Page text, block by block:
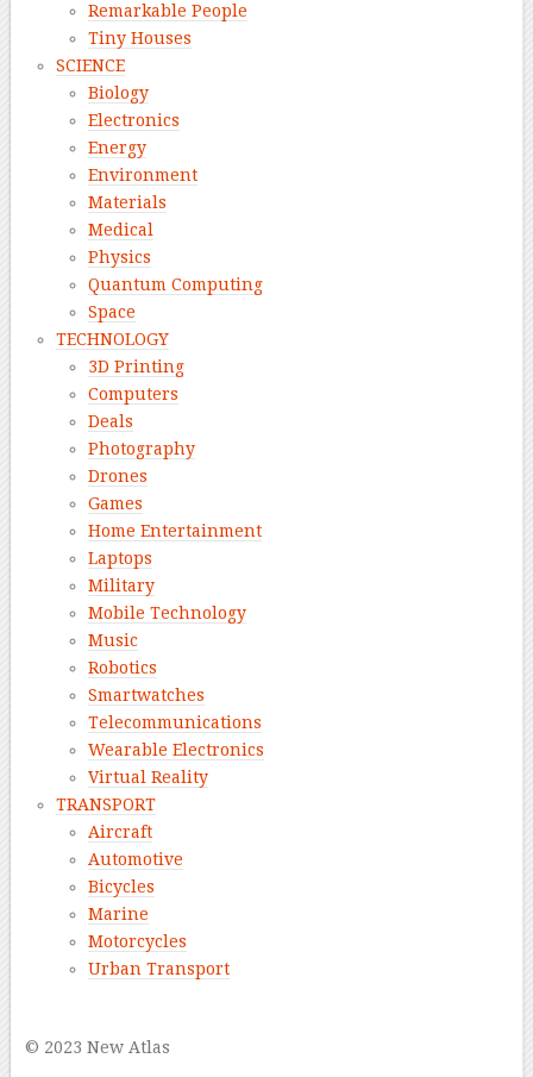
Remarkable People
Tiny Houses
SCIENCE
Biology
Electronics
Energy
Environment
Materials
Medical
Physics
Quantum Computing
Space
TECHNOLOGY
3D Printing
Computers
Deals
Photography
Drones
Games
Home Entertainment
Laptops
Military
Mobile Technology
Music
Robotics
Smartwatches
Telecommunications
Wearable Electronics
Virtual Reality
TRANSPORT
Aircraft
Automotive
Bicycles
Marine
Motorcycles
Urban Transport
© 2023 New Atlas